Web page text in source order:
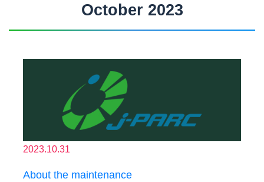
October 2023
2023.10.31
About the maintenance